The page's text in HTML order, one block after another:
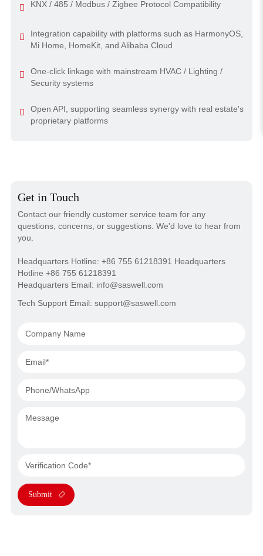
KNX / 485 / Modbus / Zigbee Protocol Compatibility
Integration capability with platforms such as HarmonyOS,
Mi Home, HomeKit, and Alibaba Cloud
One-click linkage with mainstream HVAC / Lighting /
Security systems
Open API, supporting seamless synergy with real estate's
proprietary platforms
Get in Touch
Contact our friendly customer service team for any
questions, concerns, or suggestions. We'd love to hear from
you.
Headquarters Hotline: +86 755 61218391 Headquarters
Hotline +86 755 61218391
Headquarters Email: info@saswell.com
Tech Support Email: support@saswell.com
Submit